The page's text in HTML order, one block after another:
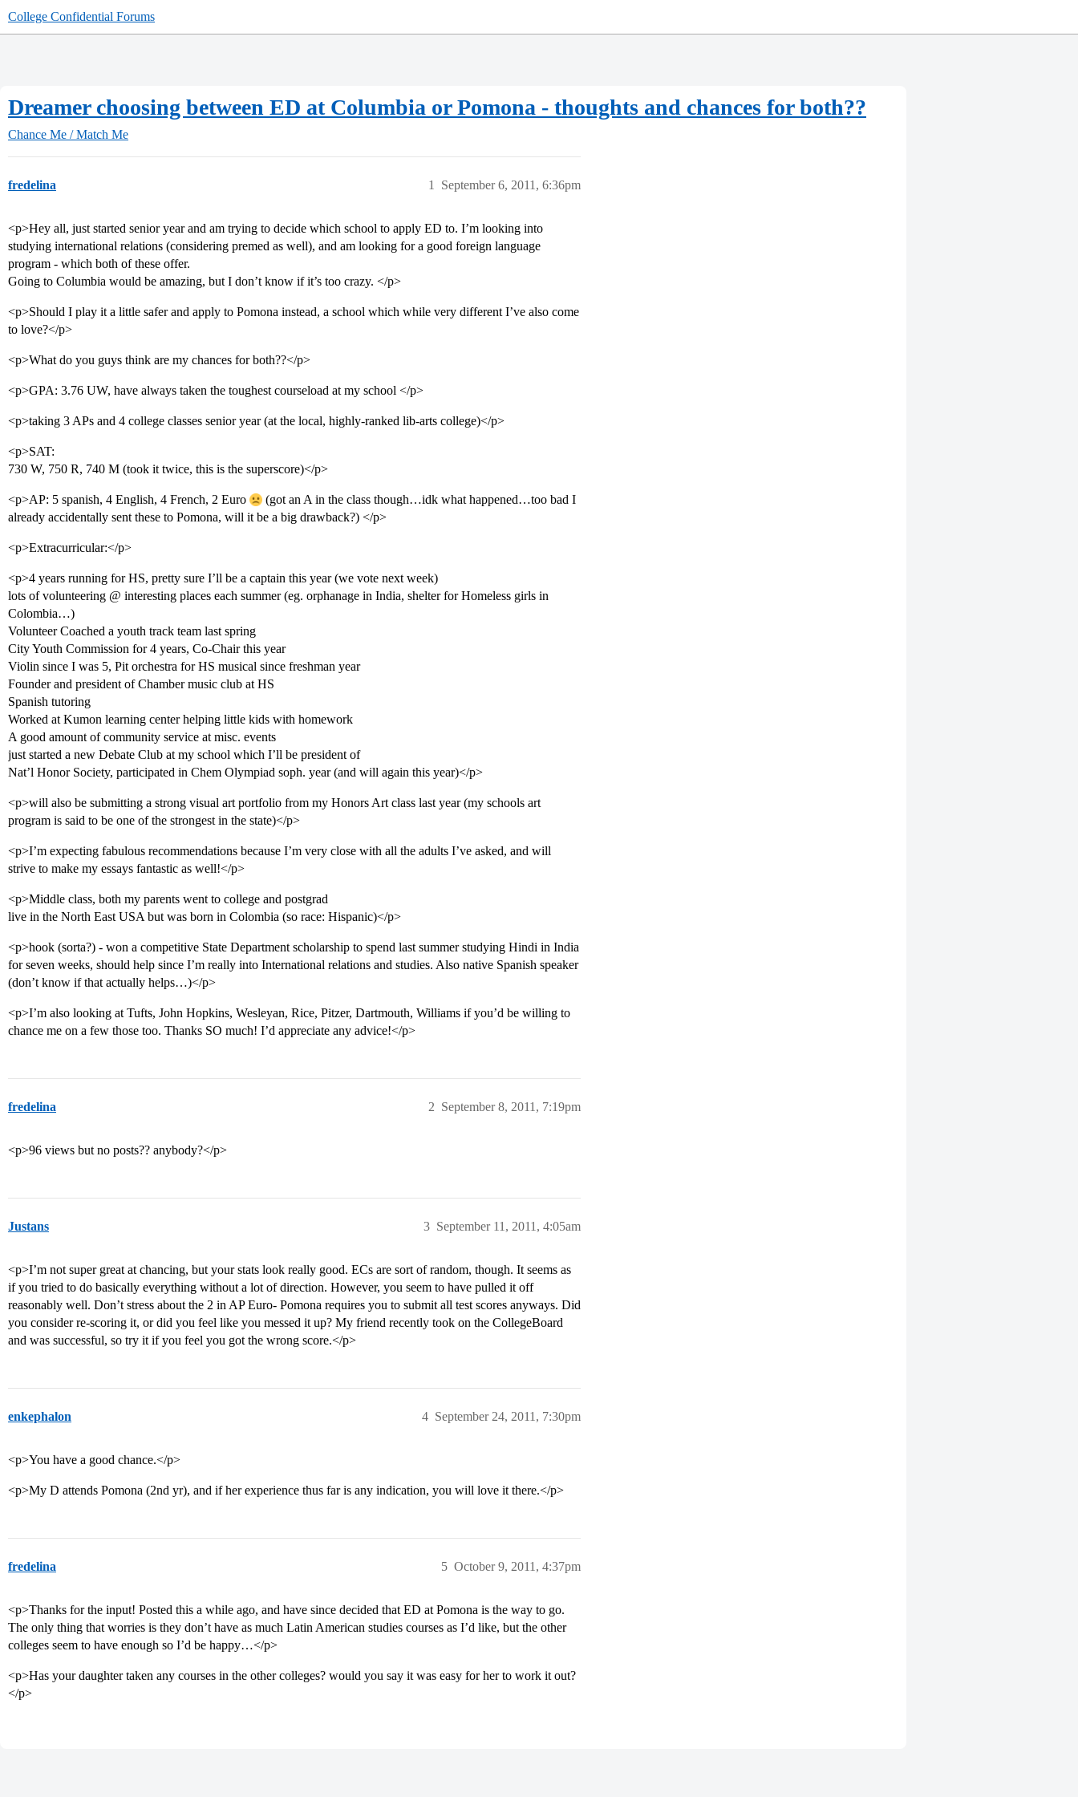
College Confidential Forums
Dreamer choosing between ED at Columbia or Pomona - thoughts and chances for both??
Chance Me / Match Me
fredelina September 6, 2011, 6:36pm
1
<p>Hey all, just started senior year and am trying to decide which school to apply ED to. I’m looking into
studying international relations (considering premed as well), and am looking for a good foreign language
program - which both of these offer.
Going to Columbia would be amazing, but I don’t know if it’s too crazy. </p>
<p>Should I play it a little safer and apply to Pomona instead, a school which while very different I’ve also come
to love?</p>
<p>What do you guys think are my chances for both??</p>
<p>GPA: 3.76 UW, have always taken the toughest courseload at my school </p>
<p>taking 3 APs and 4 college classes senior year (at the local, highly-ranked lib-arts college)</p>
<p>SAT:
730 W, 750 R, 740 M (took it twice, this is the superscore)</p>
<p>AP: 5 spanish, 4 English, 4 French, 2 Euro
(got an A in the class though…idk what happened…too bad I
already accidentally sent these to Pomona, will it be a big drawback?) </p>
<p>Extracurricular:</p>
<p>4 years running for HS, pretty sure I’ll be a captain this year (we vote next week)
lots of volunteering @ interesting places each summer (eg. orphanage in India, shelter for Homeless girls in
Colombia…)
Volunteer Coached a youth track team last spring
City Youth Commission for 4 years, Co-Chair this year
Violin since I was 5, Pit orchestra for HS musical since freshman year
Founder and president of Chamber music club at HS
Spanish tutoring
Worked at Kumon learning center helping little kids with homework
A good amount of community service at misc. events
just started a new Debate Club at my school which I’ll be president of
Nat’l Honor Society, participated in Chem Olympiad soph. year (and will again this year)</p>
<p>will also be submitting a strong visual art portfolio from my Honors Art class last year (my schools art
program is said to be one of the strongest in the state)</p>
<p>I’m expecting fabulous recommendations because I’m very close with all the adults I’ve asked, and will
strive to make my essays fantastic as well!</p>
<p>Middle class, both my parents went to college and postgrad
live in the North East USA but was born in Colombia (so race: Hispanic)</p>
<p>hook (sorta?) - won a competitive State Department scholarship to spend last summer studying Hindi in India
for seven weeks, should help since I’m really into International relations and studies. Also native Spanish speaker
(don’t know if that actually helps…)</p>
<p>I’m also looking at Tufts, John Hopkins, Wesleyan, Rice, Pitzer, Dartmouth, Williams if you’d be willing to
chance me on a few those too. Thanks SO much! I’d appreciate any advice!</p>
fredelina September 8, 2011, 7:19pm
2
<p>96 views but no posts?? anybody?</p>
Justans September 11, 2011, 4:05am
3
<p>I’m not super great at chancing, but your stats look really good. ECs are sort of random, though. It seems as
if you tried to do basically everything without a lot of direction. However, you seem to have pulled it off
reasonably well. Don’t stress about the 2 in AP Euro- Pomona requires you to submit all test scores anyways. Did
you consider re-scoring it, or did you feel like you messed it up? My friend recently took on the CollegeBoard
and was successful, so try it if you feel you got the wrong score.</p>
enkephalon September 24, 2011, 7:30pm
4
<p>You have a good chance.</p>
<p>My D attends Pomona (2nd yr), and if her experience thus far is any indication, you will love it there.</p>
fredelina October 9, 2011, 4:37pm
5
<p>Thanks for the input! Posted this a while ago, and have since decided that ED at Pomona is the way to go.
The only thing that worries is they don’t have as much Latin American studies courses as I’d like, but the other
colleges seem to have enough so I’d be happy…</p>
<p>Has your daughter taken any courses in the other colleges? would you say it was easy for her to work it out?
</p>